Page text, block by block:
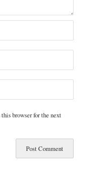
browser for the next